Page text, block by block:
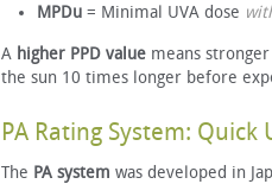
MPDu = Minimal UVA dose
A higher PPD value means
the sun 10 times longer before
PA Rating System: Quick
The PA system was developed in